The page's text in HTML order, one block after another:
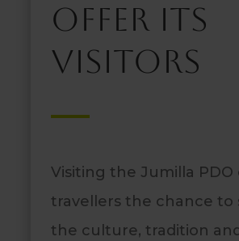
offer its
visitors
Visiting the Jumilla PDO
travellers the chance to
the culture, tradition and